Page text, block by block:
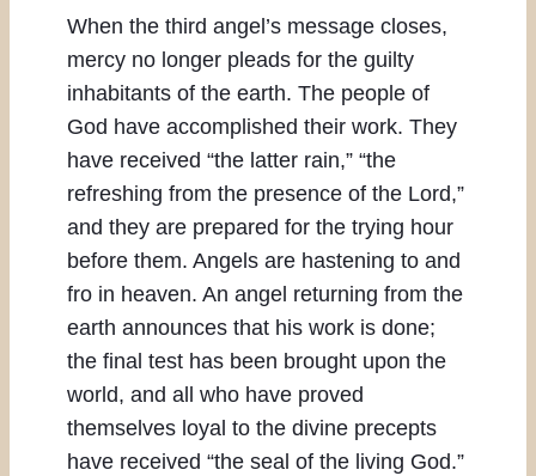
When the third angel’s message closes,
mercy no longer pleads for the guilty
inhabitants of the earth. The people of
God have accomplished their work. They
have received “the latter rain,” “the
refreshing from the presence of the Lord,”
and they are prepared for the trying hour
before them. Angels are hastening to and
fro in heaven. An angel returning from the
earth announces that his work is done;
the final test has been brought upon the
world, and all who have proved
themselves loyal to the divine precepts
have received “the seal of the living God.”